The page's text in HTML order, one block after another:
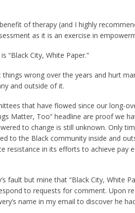
of therapy (and I highly
as it is an exercise in
“Black City, White Paper.”
wrong over the years and hurt
and outside of it.
that have flowed since our long-
Matter, Too” headline are proof we
to change is still unknown. Only
to the Black community inside and
resistance in its efforts to achieve pay
fault but mine that “Black City, White
to requests for comment. Upon
name in my email to discover he